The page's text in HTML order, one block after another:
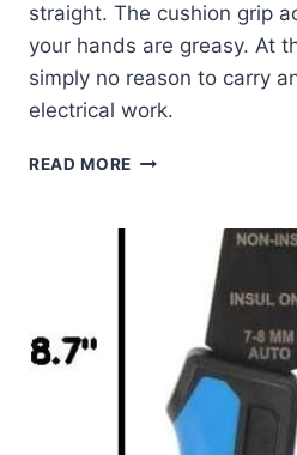
straight. The cushion grip
your hands are greasy. At
simply no reason to carry
electrical work.
READ MORE KLEIN
SCREWDRIVER: